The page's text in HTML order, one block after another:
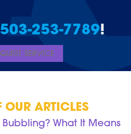
503-253-7789!
SERVICE
OUR ARTICLES
Bubbling? What It Means